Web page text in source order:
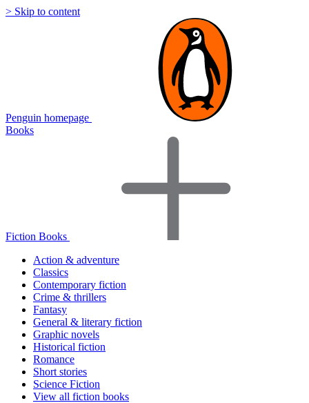
> Skip to content
Penguin homepage
Books
Fiction Books
Action & adventure
Classics
Contemporary fiction
Crime & thrillers
Fantasy
General & literary fiction
Graphic novels
Historical fiction
Romance
Short stories
Science Fiction
View all fiction books